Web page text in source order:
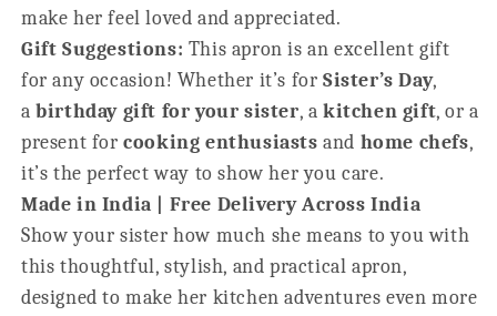
make her feel loved and appreciated.
Gift Suggestions: This apron is an excellent gift
for any occasion! Whether it’s forSister’s Day,
abirthday gift for your sister, akitchen gift, or a
present forcooking enthusiasts and home chefs,
it’s the perfect way to show her you care.
Made in India | Free Delivery Across India
Show your sister how much she means to you with
this thoughtful, stylish, and practical apron,
designed to make her kitchen adventures even more